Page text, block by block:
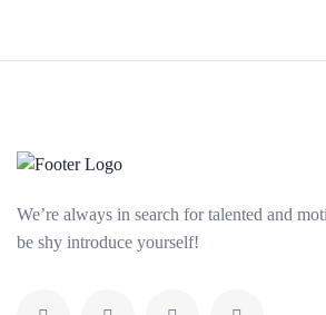
We’re always in search for talented and
be shy introduce yourself!